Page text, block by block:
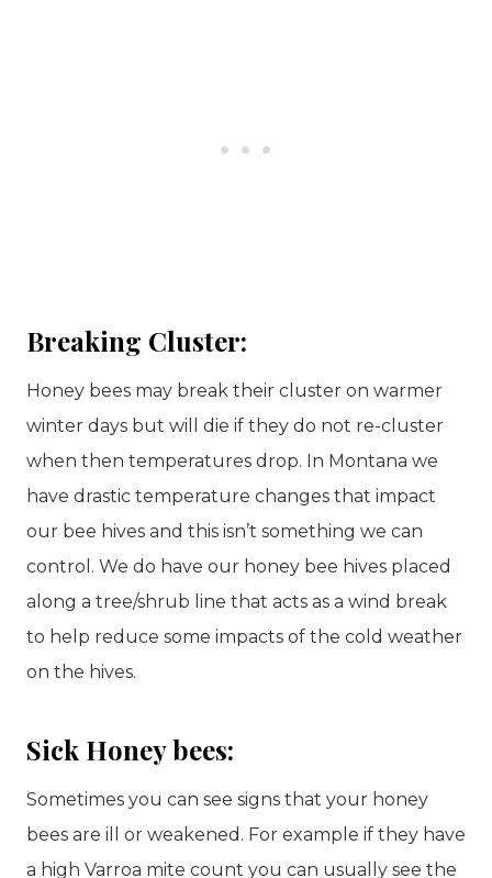
Breaking Cluster:
Honey bees may break their cluster on warmer
winter days but will die if they do not re-cluster
when then temperatures drop. In Montana we
have drastic temperature changes that impact
our bee hives and this isn’t something we can
control. We do have our honey bee hives placed
along a tree/shrub line that acts as a wind break
to help reduce some impacts of the cold weather
on the hives.
Sick Honey bees:
Sometimes you can see signs that your honey
bees are ill or weakened. For example if they have
a high Varroa mite count you can usually see the